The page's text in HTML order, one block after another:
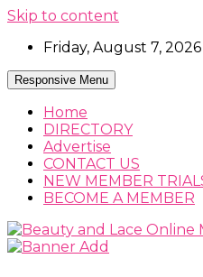
Skip to content
Friday, August 7, 2026
Responsive Menu
Home
DIRECTORY
Advertise
CONTACT US
NEW MEMBER
BECOME A MEMBER